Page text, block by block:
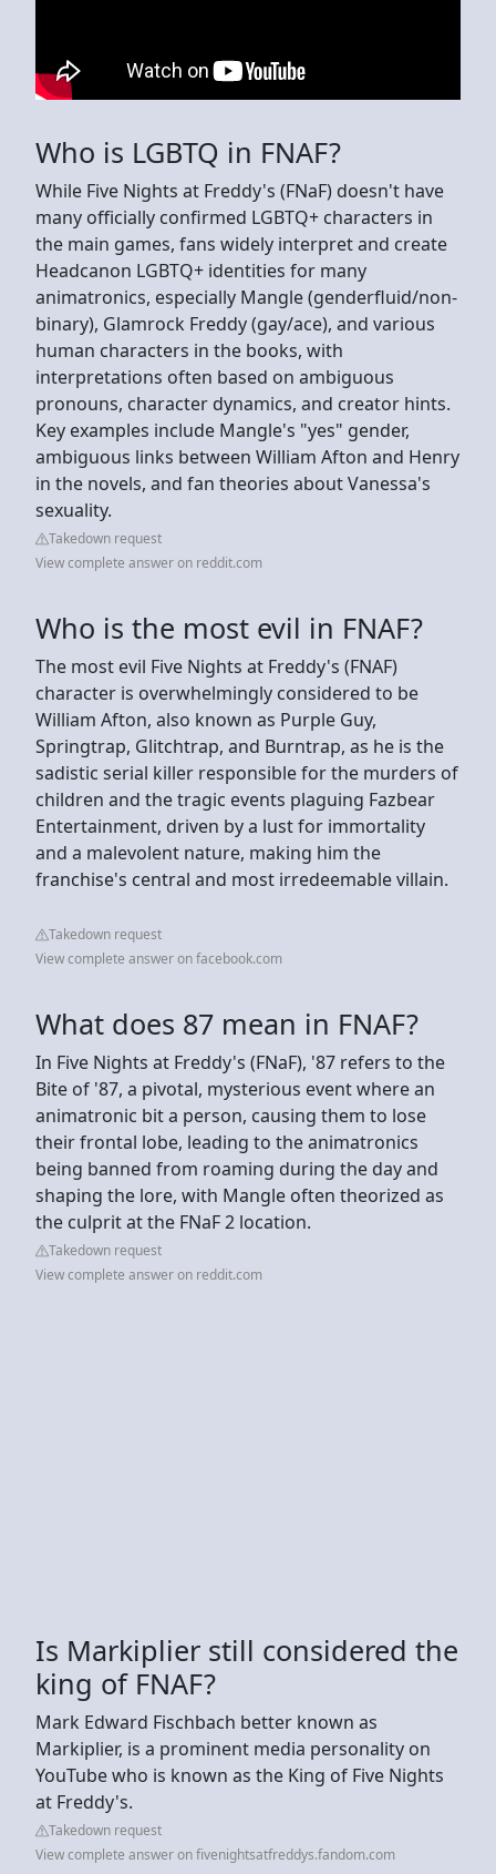
Who is LGBTQ in FNAF?
While Five Nights at Freddy's (FNaF) doesn't have
many officially confirmed LGBTQ+ characters in
the main games, fans widely interpret and create
Headcanon LGBTQ+ identities for many
animatronics, especially Mangle (genderfluid/non-
binary), Glamrock Freddy (gay/ace), and various
human characters in the books, with
interpretations often based on ambiguous
pronouns, character dynamics, and creator hints.
Key examples include Mangle's "yes" gender,
ambiguous links between William Afton and Henry
in the novels, and fan theories about Vanessa's
sexuality.
Takedown request
View complete answer on reddit.com
Who is the most evil in FNAF?
The most evil Five Nights at Freddy's (FNAF)
character is overwhelmingly considered to be
William Afton, also known as Purple Guy,
Springtrap, Glitchtrap, and Burntrap, as he is the
sadistic serial killer responsible for the murders of
children and the tragic events plaguing Fazbear
Entertainment, driven by a lust for immortality
and a malevolent nature, making him the
franchise's central and most irredeemable villain.
Takedown request
View complete answer on facebook.com
What does 87 mean in FNAF?
In Five Nights at Freddy's (FNaF), '87 refers to the
Bite of '87, a pivotal, mysterious event where an
animatronic bit a person, causing them to lose
their frontal lobe, leading to the animatronics
being banned from roaming during the day and
shaping the lore, with Mangle often theorized as
the culprit at the FNaF 2 location.
Takedown request
View complete answer on reddit.com
Is Markiplier still considered the
king of FNAF?
Mark Edward Fischbach better known as
Markiplier, is a prominent media personality on
YouTube who is known as the King of Five Nights
at Freddy's.
Takedown request
View complete answer on fivenightsatfreddys.fandom.com